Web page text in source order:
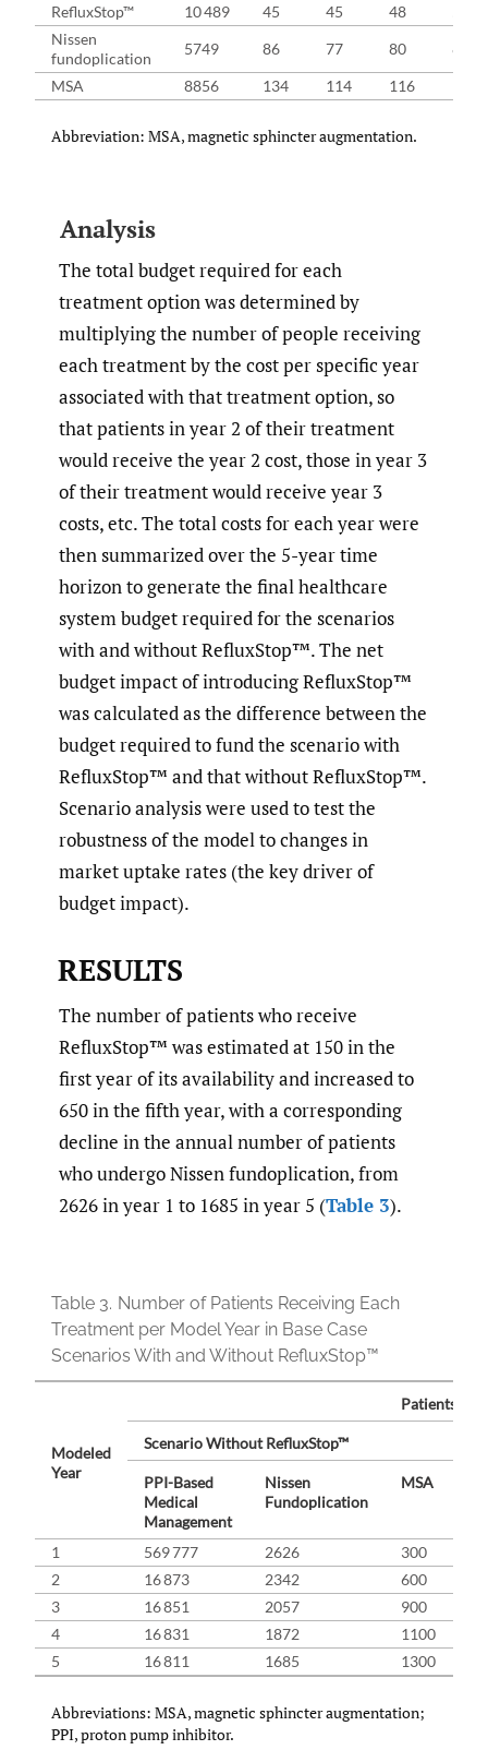
RefluxStop™
10 489 45 45 48
Nissen
fundoplication
5749 86 77 80
81
MSA
8856 134 114 116
Abbreviation: MSA, magnetic sphincter augmentation.
Analysis
The total budget required for each
treatment option was determined by
multiplying the number of people receiving
each treatment by the cost per specific year
associated with that treatment option, so
that patients in year 2 of their treatment
would receive the year 2 cost, those in year 3
of their treatment would receive year 3
costs, etc. The total costs for each year were
then summarized over the 5-year time
horizon to generate the final healthcare
system budget required for the scenarios
with and without RefluxStop™. The net
budget impact of introducing RefluxStop™
was calculated as the difference between the
budget required to fund the scenario with
RefluxStop™ and that without RefluxStop™.
Scenario analysis were used to test the
robustness of the model to changes in
market uptake rates (the key driver of
budget impact).
RESULTS
The number of patients who receive
RefluxStop™ was estimated at 150 in the
first year of its availability and increased to
650 in the fifth year, with a corresponding
decline in the annual number of patients
who undergo Nissen fundoplication, from
2626 in year 1 to 1685 in year 5 (Table 3).
Table 3. Number of Patients Receiving Each
Treatment per Model Year in Base Case
Scenarios With and Without RefluxStop™
Modeled
Year
Patients
Scenario Without RefluxStop™
PPI-Based
Medical
Management
Nissen
Fundoplication
MSA
1
569 777 2626 300
2
16 873 2342 600
3
16 851 2057 900
4
16 831 1872 1100
5
16 811 1685 1300
Abbreviations: MSA, magnetic sphincter augmentation;
PPI, proton pump inhibitor.